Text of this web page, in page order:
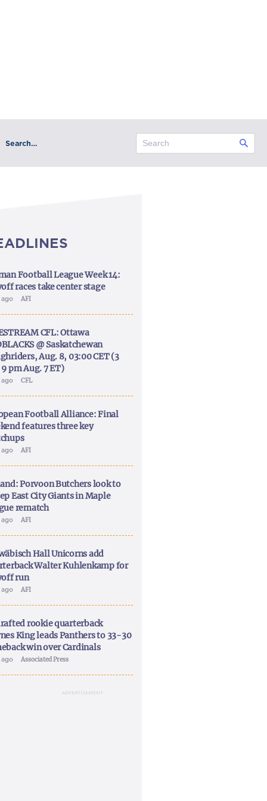
Search…
Football League Week 14:
races take center stage
ago AFI
CFL: Ottawa
@ Saskatchewan
Aug. 8, 03:00 CET (3
pm Aug. 7 ET)
ago CFL
Football Alliance: Final
features three key
ago AFI
Porvoon Butchers look to
East City Giants in Maple
rematch
ago AFI
Hall Unicorns add
Walter Kuhlenkamp for
run
ago AFI
rookie quarterback
King leads Panthers to 33-30
win over Cardinals
ago Associated Press
ADVERTISEMENT